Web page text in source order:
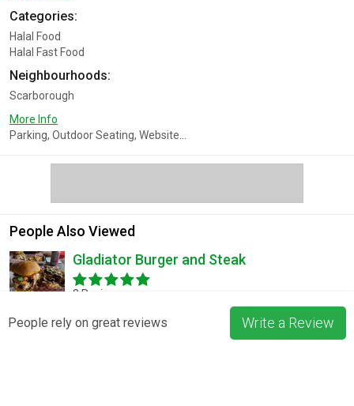
Categories:
Halal Food
Halal Fast Food
Neighbourhoods:
Scarborough
More Info
Parking, Outdoor Seating, Website...
People Also Viewed
Gladiator Burger and Steak
3 Reviews
Pizza La Rosa
People rely on great reviews Write a Review